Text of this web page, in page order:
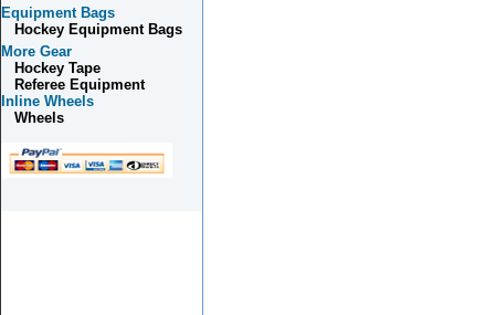
Equipment Bags
Hockey Equipment Bags
More Gear
Hockey Tape
Referee Equipment
Inline Wheels
Wheels